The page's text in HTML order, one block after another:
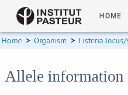
HOME
Home > Organism > Listeria
Allele information